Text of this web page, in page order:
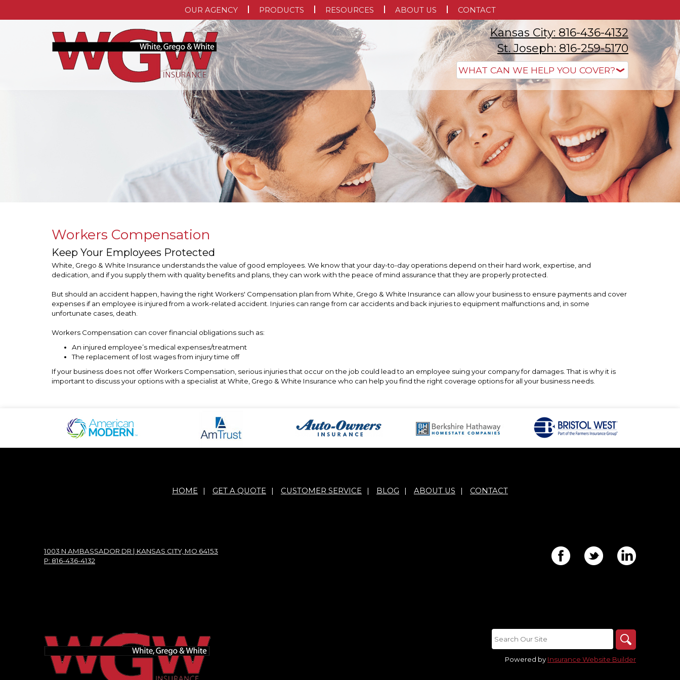
OUR AGENCY PRODUCTS RESOURCES ABOUT US CONTACT
Kansas City: 816-436-4132
St. Joseph: 816-259-5170
Workers Compensation
Keep Your Employees Protected
White, Grego & White Insurance understands the value of good employees. We know that your day-to-day operations depend on their hard work, expertise, and
dedication, and if you supply them with quality benefits and plans, they can work with the peace of mind assurance that they are properly protected.
But should an accident happen, having the right Workers' Compensation plan from White, Grego & White Insurance can allow your business to ensure payments and cover
expenses if an employee is injured from a work-related accident. Injuries can range from car accidents and back injuries to equipment malfunctions and, in some
unfortunate cases, death.
Workers Compensation can cover financial obligations such as:
An injured employee’s medical expenses/treatment
The replacement of lost wages from injury time off
If your business does not offer Workers Compensation, serious injuries that occur on the job could lead to an employee suing your company for damages. That is why it is
important to discuss your options with a specialist at White, Grego & White Insurance who can help you find the right coverage options for all your business needs.
HOME | GET A QUOTE | CUSTOMER SERVICE | BLOG | ABOUT US | CONTACT
1003 N AMBASSADOR DR | KANSAS CITY, MO 64153
P: 816-436-4132
Powered by Insurance Website Builder